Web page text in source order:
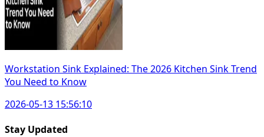
Workstation Sink Explained: The 2026 Kitchen Sink Trend
You Need to Know
2026-05-13 15:56:10
Stay Updated